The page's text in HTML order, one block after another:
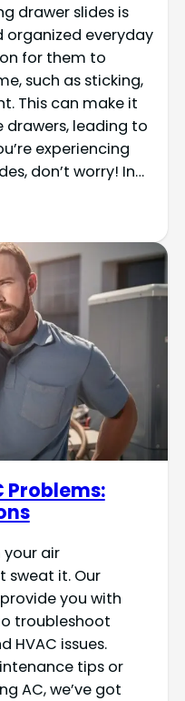
drawer slides is
everyday
for them to
such as sticking,
This can make it
leading to
experiencing
don’t worry! In…
Problems:
your air
sweat it. Our
you with
troubleshoot
HVAC issues.
tips or
AC, we’ve got